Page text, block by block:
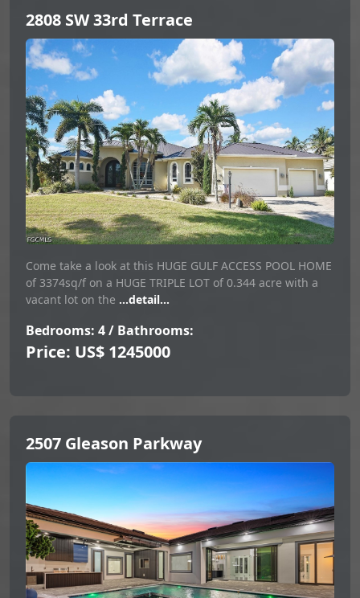
2808 SW 33rd Terrace
Come take a look at this HUGE GULF ACCESS POOL HOME
of 3374sq/f on a HUGE TRIPLE LOT of 0.344 acre with a
vacant lot on the ...detail...
Bedrooms: 4 / Bathrooms:
Price: US$ 1245000
2507 Gleason Parkway